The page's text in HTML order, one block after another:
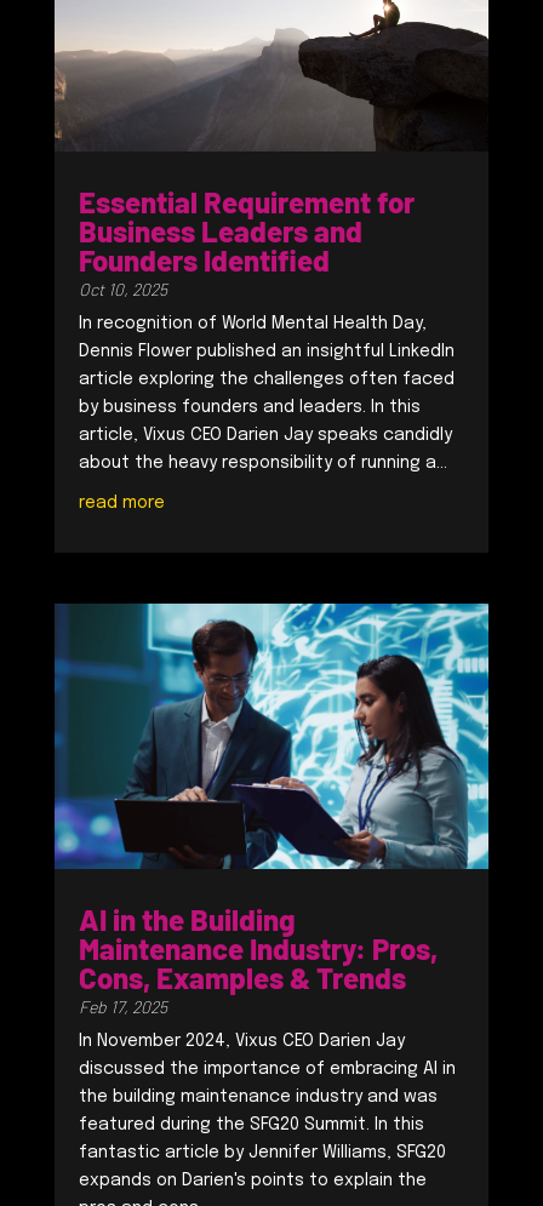
Essential Requirement for
Business Leaders and
Founders Identified
Oct 10, 2025
In recognition of World Mental Health Day,
Dennis Flower published an insightful LinkedIn
article exploring the challenges often faced
by business founders and leaders. In this
article, Vixus CEO Darien Jay speaks candidly
about the heavy responsibility of running a...
read more
AI in the Building
Maintenance Industry: Pros,
Cons, Examples & Trends
Feb 17, 2025
In November 2024, Vixus CEO Darien Jay
discussed the importance of embracing AI in
the building maintenance industry and was
featured during the SFG20 Summit. In this
fantastic article by Jennifer Williams, SFG20
expands on Darien's points to explain the